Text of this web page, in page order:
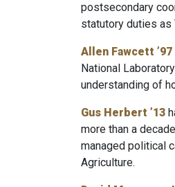
postsecondary
statutory duties as
Allen Fawcett ’97
National
understanding of
Gus Herbert ’13
more than a
managed political
Agriculture.